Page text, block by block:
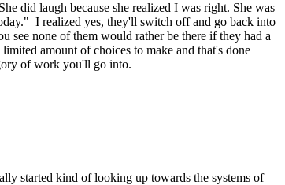
did laugh because she realized I was right. She was
I realized yes, they'll switch off and go back into
see none of them would rather be there if they had a
amount of choices to make and that's done
of work you'll go into.
started kind of looking up towards the systems of